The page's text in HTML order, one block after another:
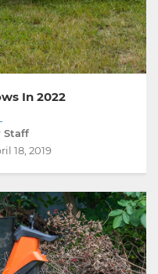
In 2022
Staff
18, 2019